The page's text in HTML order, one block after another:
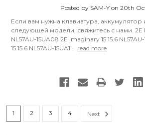
Posted by SAM-Y on 20th
Если вам нужна клавиатура, аккумулятор
следующей модели, свяжитесь с нами. 2E
NL57AU-15UA08 2E Imaginary 15 15.6
15 15.6 NL57AU-15UA1 … read more
1 2 3 4 Next